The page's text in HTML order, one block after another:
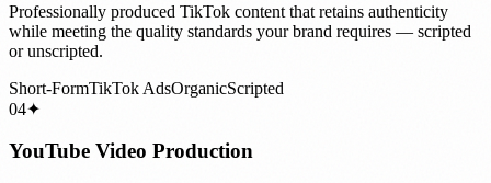
Professionally produced TikTok content that retains authenticity
while meeting the quality standards your brand requires — scripted
or unscripted.
Short-FormTikTok AdsOrganicScripted
04✦
YouTube Video Production